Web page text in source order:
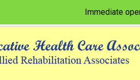
Immediate